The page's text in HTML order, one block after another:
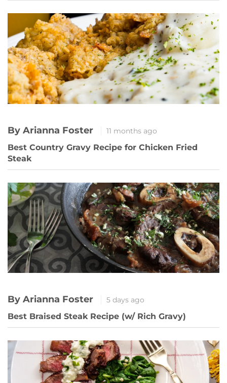
By Arianna Foster 11 months ago
Best Country Gravy Recipe for Chicken Fried
Steak
By Arianna Foster 5 days ago
Best Braised Steak Recipe (w/ Rich Gravy)